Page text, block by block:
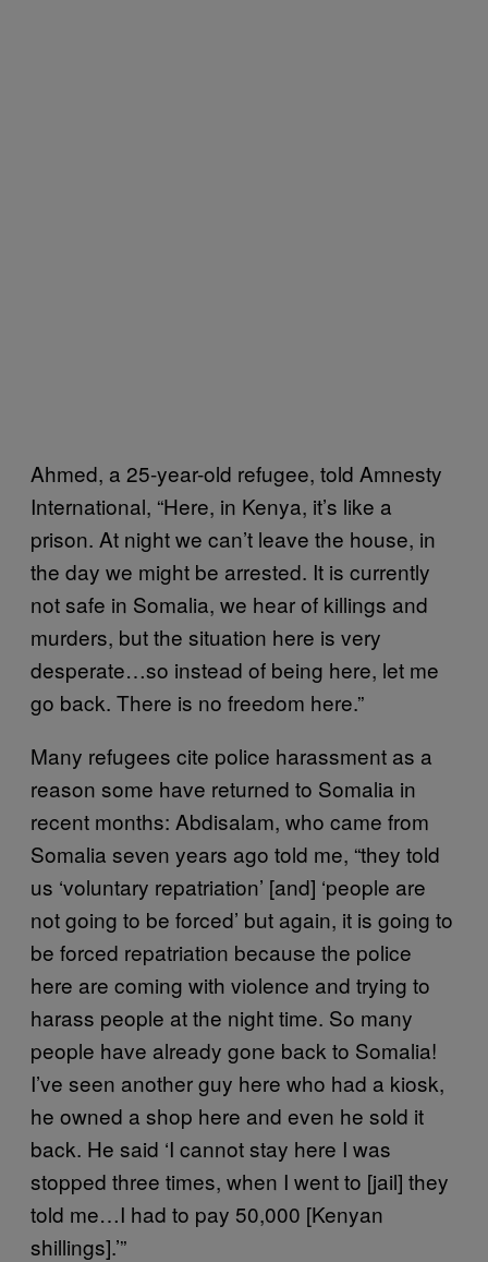
Ahmed, a 25-year-old refugee, told Amnesty
International, “Here, in Kenya, it’s like a
prison. At night we can’t leave the house, in
the day we might be arrested. It is currently
not safe in Somalia, we hear of killings and
murders, but the situation here is very
desperate…so instead of being here, let me
go back. There is no freedom here.”
Many refugees cite police harassment as a
reason some have returned to Somalia in
recent months: Abdisalam, who came from
Somalia seven years ago told me, “they told
us ‘voluntary repatriation’ [and] ‘people are
not going to be forced’ but again, it is going to
be forced repatriation because the police
here are coming with violence and trying to
harass people at the night time. So many
people have already gone back to Somalia!
I’ve seen another guy here who had a kiosk,
he owned a shop here and even he sold it
back. He said ‘I cannot stay here I was
stopped three times, when I went to [jail] they
told me…I had to pay 50,000 [Kenyan
shillings].’”